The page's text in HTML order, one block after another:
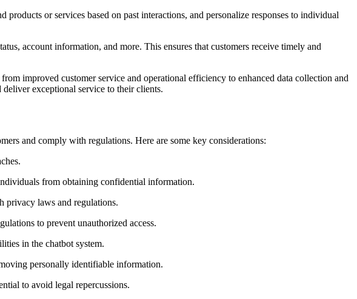
or services based on past interactions, and personalize responses to individual
account information, and more. This ensures that customers receive timely and
improved customer service and operational efficiency to enhanced data collection and
exceptional service to their clients.
and comply with regulations. Here are some key considerations:
from obtaining confidential information.
privacy laws and regulations.
to prevent unauthorized access.
in the chatbot system.
personally identifiable information.
to avoid legal repercussions.